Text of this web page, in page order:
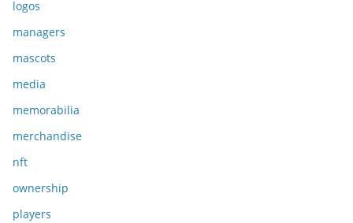
logos
managers
mascots
media
memorabilia
merchandise
nft
ownership
players